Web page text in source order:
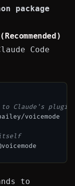
package
Code
to Claude's plugin
voicemode
itself
to